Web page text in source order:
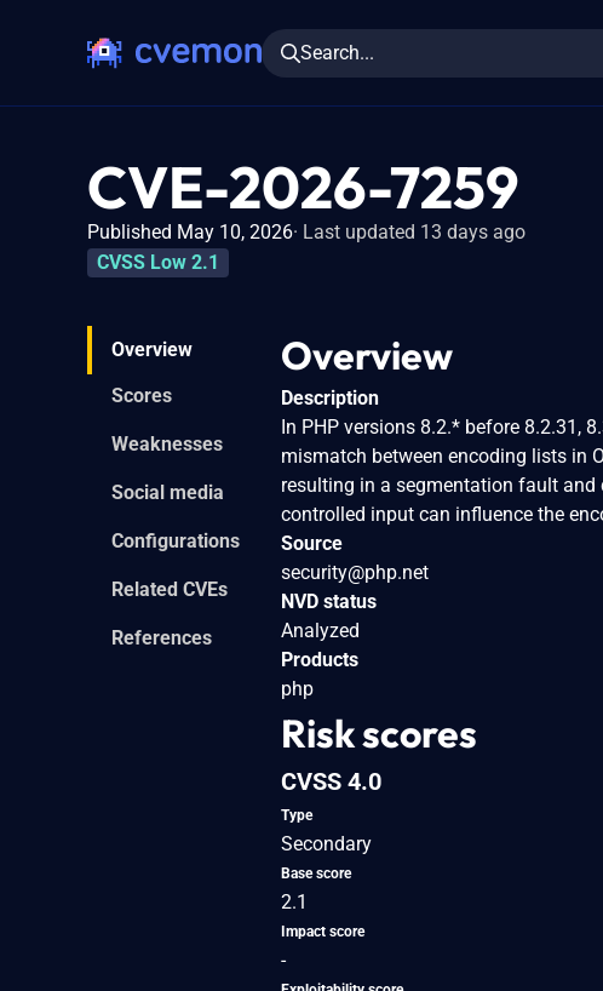
Search...
CVE-2026-7259
Published May 10, 2026 Last updated 13 days ago
CVSS Low 2.1
Overview
Scores
Weaknesses
Social media
Configurations
Related CVEs
References
Overview
Description
In PHP versions 8.2.* before 8.2.31,
mismatch between encoding lists in
resulting in a segmentation fault
controlled input can influence the
Source
security@php.net
NVD status
Analyzed
Products
php
Risk scores
CVSS 4.0
Type
Secondary
Base score
2.1
Impact score
-